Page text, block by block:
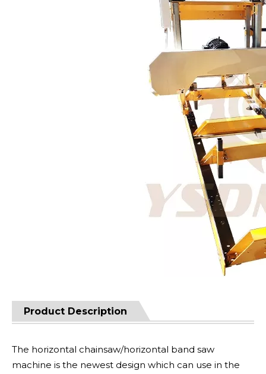
Product Description
The horizontal chainsaw/horizontal band saw
machine is the newest design which can use in the